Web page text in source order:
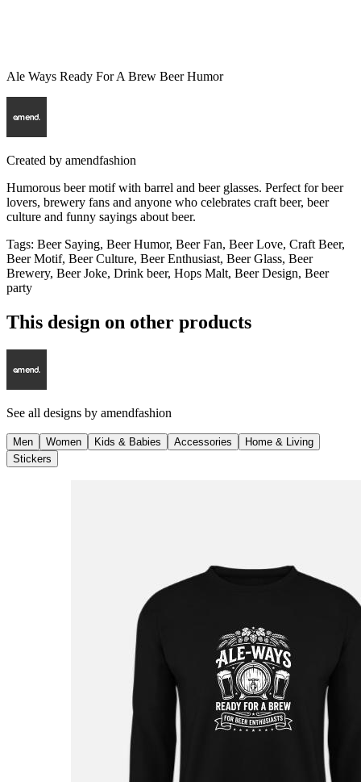
Ale Ways Ready For A Brew Beer Humor
Created by amendfashion
Humorous beer motif with barrel and beer glasses. Perfect for beer
lovers, brewery fans and anyone who celebrates craft beer, beer
culture and funny sayings about beer.
Tags: Beer Saying, Beer Humor, Beer Fan, Beer Love, Craft Beer,
Beer Motif, Beer Culture, Beer Enthusiast, Beer Glass, Beer
Brewery, Beer Joke, Drink beer, Hops Malt, Beer Design, Beer
party
This design on other products
See all designs by amendfashion
Men Women Kids & Babies Accessories
Home & Living
Stickers